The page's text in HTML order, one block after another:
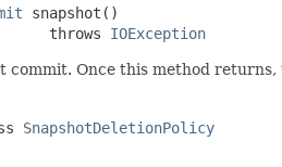
snapshot()
throws
IOException
commit. Once this method
SnapshotDeletionPolicy